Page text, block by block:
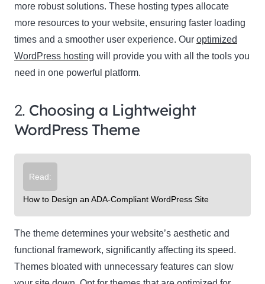
more robust solutions. These hosting types allocate
more resources to your website, ensuring faster loading
times and a smoother user experience. Our optimized
WordPress hosting will provide you with all the tools you
need in one powerful platform.
2. Choosing a Lightweight
WordPress Theme
Read:
How to Design an ADA-Compliant WordPress Site
The theme determines your website’s aesthetic and
functional framework, significantly affecting its speed.
Themes bloated with unnecessary features can slow